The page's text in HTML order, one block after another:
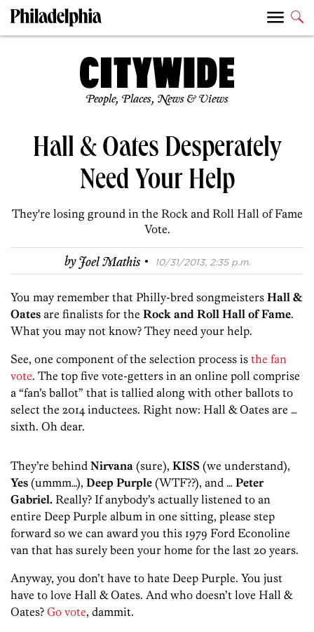
People, Places, News & Views
Hall & Oates Desperately
Need Your Help
They're losing ground in the Rock and Roll Hall of Fame
Vote.
byJoel Mathis · 10/31/2013, 2:35 p.m.
You may remember that Philly-bred songmeisters Hall &
Oates are finalists for the Rock and Roll Hall of Fame.
What you may not know? They need your help.
See, one component of the selection process is the fan
vote. The top five vote-getters in an online poll comprise
a “fan’s ballot” that is tallied along with other ballots to
select the 2014 inductees. Right now: Hall & Oates are …
sixth. Oh dear.
They’re behind Nirvana (sure), KISS (we understand),
Yes (ummm…), Deep Purple (WTF??), and … Peter
Gabriel. Really? If anybody’s actually listened to an
entire Deep Purple album in one sitting, please step
forward so we can award you this 1979 Ford Econoline
van that has surely been your home for the last 20 years.
Anyway, you don’t have to hate Deep Purple. You just
have to love Hall & Oates. And who doesn’t love Hall &
Oates? Go vote, dammit.